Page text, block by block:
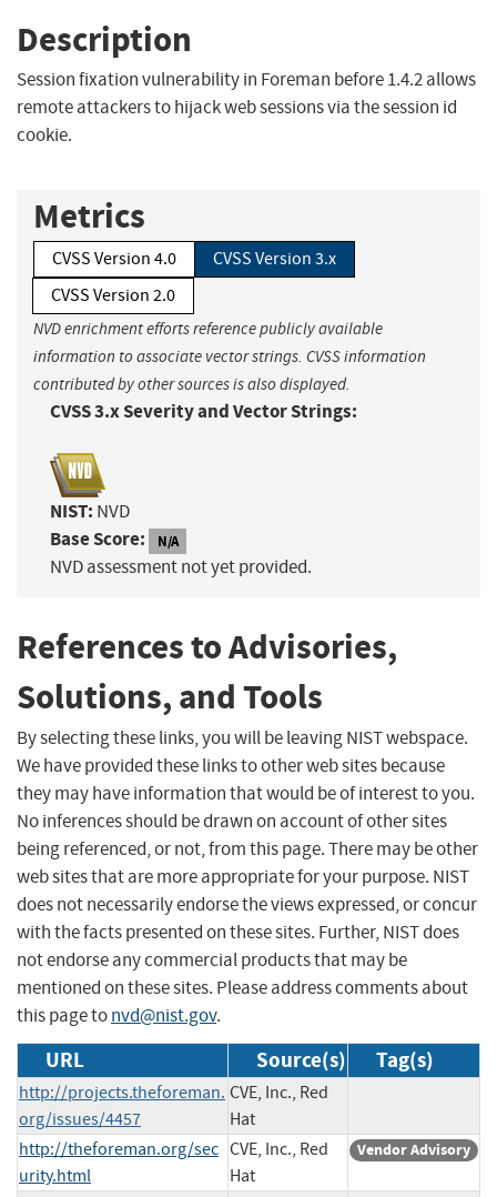
Description
Session fixation vulnerability in Foreman before 1.4.2 allows
remote attackers to hijack web sessions via the session id
cookie.
Metrics
CVSS Version 4.0
CVSS Version 3.x
CVSS Version 2.0
NVD enrichment efforts reference publicly available
information to associate vector strings. CVSS information
contributed by other sources is also displayed.
CVSS 3.x Severity and Vector Strings:
NIST: NVD
Base Score: N/A
NVD assessment not yet provided.
References to Advisories,
Solutions, and Tools
By selecting these links, you will be leaving NIST webspace.
We have provided these links to other web sites because
they may have information that would be of interest to you.
No inferences should be drawn on account of other sites
being referenced, or not, from this page. There may be other
web sites that are more appropriate for your purpose. NIST
does not necessarily endorse the views expressed, or concur
with the facts presented on these sites. Further, NIST does
not endorse any commercial products that may be
mentioned on these sites. Please address comments about
this page tonvd@nist.gov.
URL Source(s) Tag(s)
http://projects.theforeman.
org/issues/4457
CVE, Inc., Red
Hat
http://theforeman.org/sec
urity.html
CVE, Inc., Red
Hat
Vendor Advisory